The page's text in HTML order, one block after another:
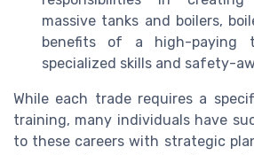
massive tanks and boilers,
benefits of a high-paying
specialized skills and safety-
While each trade requires a
training, many individuals have
to these careers with strategic